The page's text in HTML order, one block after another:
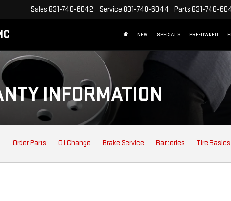
Sales 831-740-6042 Service 831-740-6044 Parts 831-740-
NEW SPECIALS PRE-OWNED
INFORMATION
Order Parts Oil Change Brake Service Batteries Tire Basics